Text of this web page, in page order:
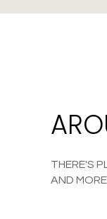
THERE'S
AND